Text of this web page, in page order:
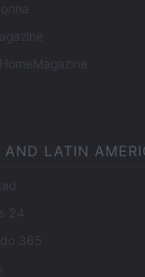
AND LATIN
24
365